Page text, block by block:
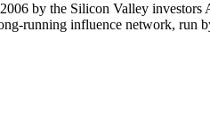
by the Silicon Valley
running influence network,